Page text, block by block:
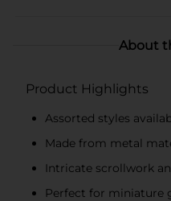
About
Product Highlights
Assorted styles
Made from metal
Intricate scrollwork
Perfect for miniature